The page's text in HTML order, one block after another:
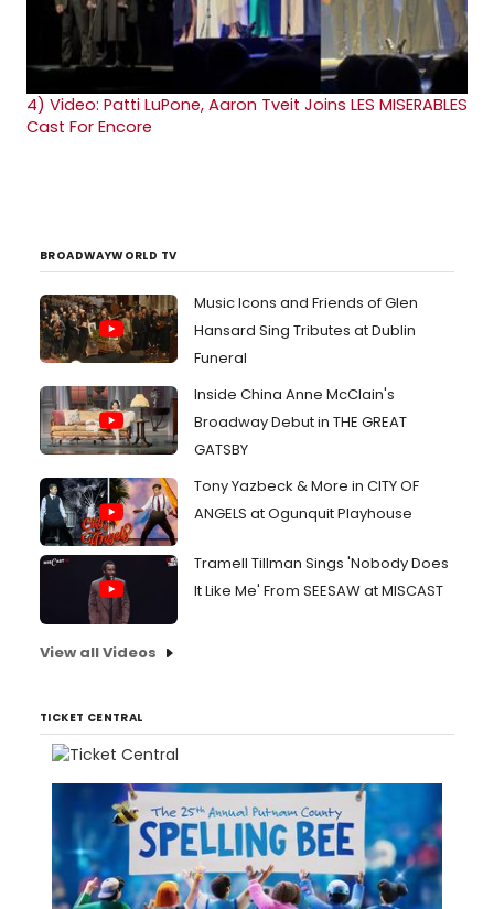
4) Video: Patti LuPone, Aaron Tveit Joins LES MISERABLES
Cast For Encore
BROADWAYWORLD TV
Music Icons and Friends of Glen
Hansard Sing Tributes at Dublin
Funeral
Inside China Anne McClain's
Broadway Debut in THE GREAT
GATSBY
Tony Yazbeck & More in CITY OF
ANGELS at Ogunquit Playhouse
Tramell Tillman Sings 'Nobody Does
It Like Me' From SEESAW at MISCAST
View all Videos
TICKET CENTRAL